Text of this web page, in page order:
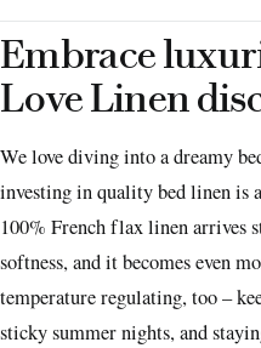
Embrace
Love Linen
We love diving into a dreamy
investing in quality bed linen is
100% French flax linen arrives
softness, and it becomes even
temperature regulating, too –
sticky summer nights, and